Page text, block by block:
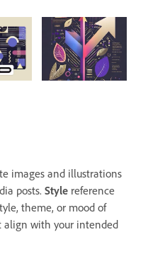
images and illustrations
posts. Style reference
theme, or mood of
align with your intended